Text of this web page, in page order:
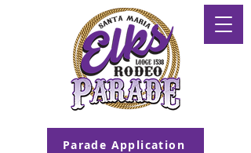
Parade Application